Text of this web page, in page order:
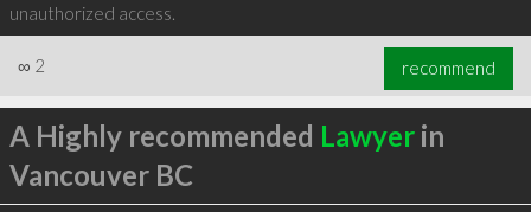
unauthorized access.
∞ 2 recommend
A Highly recommended Lawyerin
Vancouver BC